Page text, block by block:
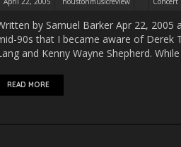
by Samuel Barker Apr 22, 2005
90s that I became aware of Derek
and Kenny Wayne Shepherd.
READ MORE